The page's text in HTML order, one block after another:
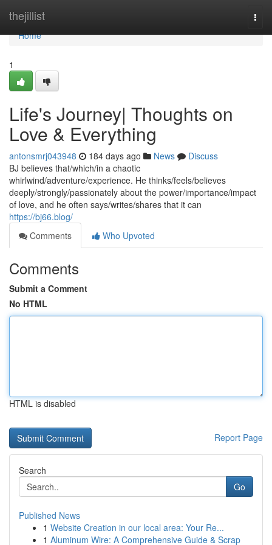
thejillist
Home
Home
1
Life's Journey| Thoughts on
Love & Everything
antonsmrj043948 184 days ago News
Discuss
BJ believes that/which/in a chaotic
whirlwind/adventure/experience. He thinks/feels/believes
deeply/strongly/passionately about the power/importance/impact
of love, and he often says/writes/shares that it can
https://bj66.blog/
Comments
Who Upvoted
Comments
Submit a Comment
No HTML
HTML is disabled
Report Page
Search
Go
Published News
1 Website Creation in our local area: Your Re...
1 Aluminum Wire: A Comprehensive Guide & Scrap